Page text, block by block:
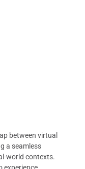
between virtual
a seamless
world contexts.